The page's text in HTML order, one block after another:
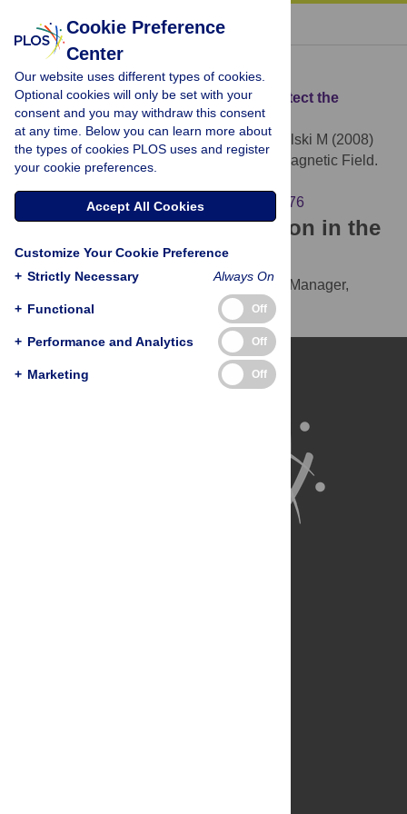
« BACK TO ARTICLE
Download Citation
Article Source: Bats Use Magnetite to Detect the
Earth's Magnetic Field
Holland RA, Kirschvink JL, Doak TG, Wikelski M (2008)
Bats Use Magnetite to Detect the Earth's Magnetic Field.
https://doi.org/10.1371/journal.pone.0001676
Download the article citation in the
following formats:
RIS(compatible with EndNote, Reference Manager,
ProCite, RefWorks)
(compatible with BibDesk, LaTeX)
Cookie Preference
Center
Our website uses different types of cookies.
Optional cookies will only be set with your
consent and you may withdraw this consent
at any time. Below you can learn more about
the types of cookies PLOS uses and register
your cookie preferences.
Accept All Cookies
Customize Your Cookie Preference
+ Strictly Necessary Always On
+ Functional Off
+ Performance and Analytics Off
+ Marketing Off